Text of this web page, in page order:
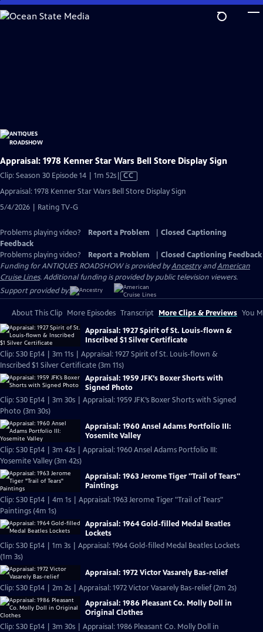
Skip
to
Appraisal: 1978 Kenner Star Wars Bell Store Display Sign
Clip: Season 30 Episode 14 | 1m 52sVideo
has
CC
Appraisal: 1978 Kenner Star Wars Bell Store Display Sign
5/4/2026 | Rating TV-G
Problems playing video? Report a Problem
Closed Captioning
Feedback
Problems playing video?
Report a Problem
Closed Captioning Feedback
Funding for ANTIQUES ROADSHOW is provided byAncestryandAmerican
Cruise Lines. Additional funding is provided by public television viewers.
Support provided by:
About This Clip More Episodes Transcript More Clips & Previews You
Appraisal: 1927 Spirit of St. Louis-flown &
Inscribed $1 Silver Certificate
Clip: S30 Ep14 | 3m 11s | Appraisal: 1927 Spirit of St. Louis-flown &
Inscribed $1 Silver Certificate (3m 11s)
Appraisal: 1959 JFK’s Boxer Shorts with
Signed Photo
Clip: S30 Ep14 | 3m 30s | Appraisal: 1959 JFK’s Boxer Shorts with Signed
Photo (3m 30s)
Appraisal: 1960 Ansel Adams Portfolio III:
Yosemite Valley
Clip: S30 Ep14 | 3m 42s | Appraisal: 1960 Ansel Adams Portfolio III:
Yosemite Valley (3m 42s)
Appraisal: 1963 Jerome Tiger "Trail of Tears"
Paintings
Clip: S30 Ep14 | 4m 1s | Appraisal: 1963 Jerome Tiger "Trail of Tears"
Paintings (4m 1s)
Appraisal: 1964 Gold-filled Medal Beatles
Lockets
Clip: S30 Ep14 | 1m 3s | Appraisal: 1964 Gold-filled Medal Beatles Lockets
(1m 3s)
Appraisal: 1972 Victor Vasarely Bas-relief
Clip: S30 Ep14 | 2m 2s | Appraisal: 1972 Victor Vasarely Bas-relief (2m 2s)
Appraisal: 1986 Pleasant Co. Molly Doll in
Original Clothes
Clip: S30 Ep14 | 3m 30s | Appraisal: 1986 Pleasant Co. Molly Doll in